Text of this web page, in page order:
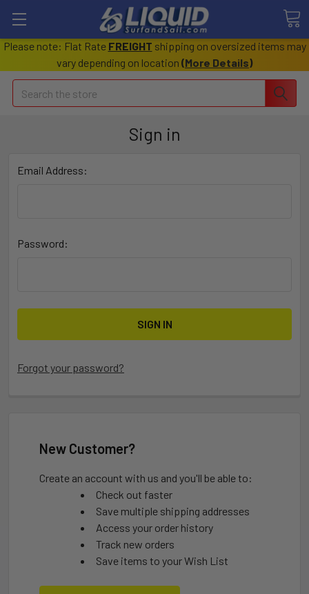
Please note: Flat Rate FREIGHT shipping on oversized items may
vary depending on location (More Details)
Search
Sign in
Email Address:
Password:
Forgot your password?
New Customer?
Create an account with us and you'll be able to:
Check out faster
Save multiple shipping addresses
Access your order history
Track new orders
Save items to your Wish List